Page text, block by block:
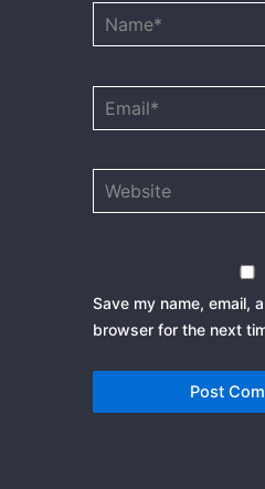
Save my name, email,
browser for the next